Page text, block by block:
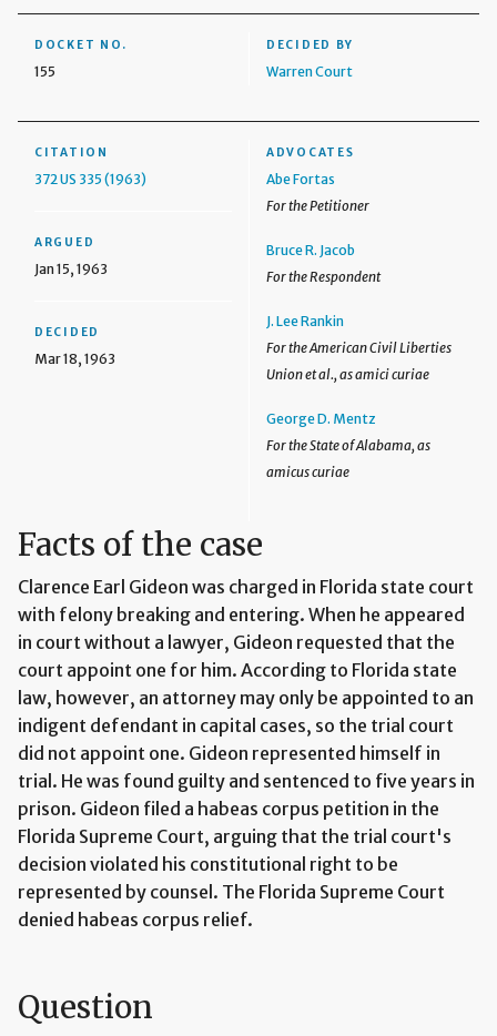
DOCKET NO.
155
DECIDED BY
Warren Court
CITATION
372 US 335 (1963)
ARGUED
Jan 15, 1963
DECIDED
Mar 18, 1963
ADVOCATES
Abe Fortas
For the Petitioner
Bruce R. Jacob
For the Respondent
J. Lee Rankin
For the American Civil Liberties
Union et al., as amici curiae
George D. Mentz
For the State of Alabama, as
amicus curiae
Facts of the case
Clarence Earl Gideon was charged in Florida state court
with felony breaking and entering. When he appeared
in court without a lawyer, Gideon requested that the
court appoint one for him. According to Florida state
law, however, an attorney may only be appointed to an
indigent defendant in capital cases, so the trial court
did not appoint one. Gideon represented himself in
trial. He was found guilty and sentenced to five years in
prison. Gideon filed a habeas corpus petition in the
Florida Supreme Court, arguing that the trial court's
decision violated his constitutional right to be
represented by counsel. The Florida Supreme Court
denied habeas corpus relief.
Question